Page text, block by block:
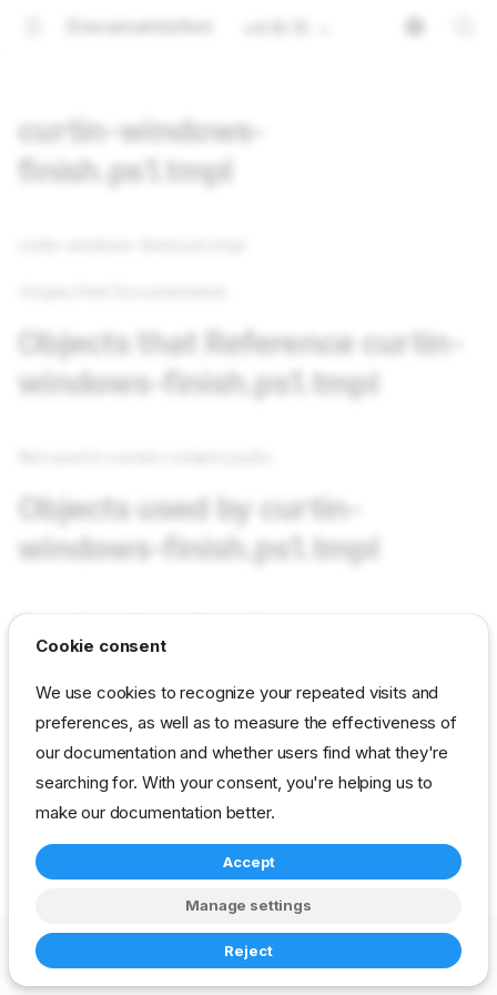
Documentation
curtin-windows-
finish.ps1.tmpl
Objects that Reference curtin-
windows-finish.ps1.tmpl
Objects used by curtin-
windows-finish.ps1.tmpl
Not used in current content packs
reference developer template image-deploy
Copyright © 2023-2026 RackN Inc. – Change cookie settings
Made withZensical
Cookie consent
We use cookies to recognize your repeated visits and
preferences, as well as to measure the effectiveness of
our documentation and whether users find what they're
searching for. With your consent, you're helping us to
make our documentation better.
Accept
Manage settings
Reject